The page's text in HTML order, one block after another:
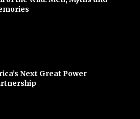
Next Great Power